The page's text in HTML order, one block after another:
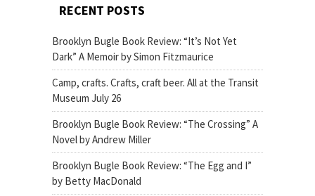
RECENT POSTS
Brooklyn Bugle Book Review: “It’s Not Yet
Dark” A Memoir by Simon Fitzmaurice
Camp, crafts. Crafts, craft beer. All at the Transit
Museum July 26
Brooklyn Bugle Book Review: “The Crossing” A
Novel by Andrew Miller
Brooklyn Bugle Book Review: “The Egg and I”
by Betty MacDonald